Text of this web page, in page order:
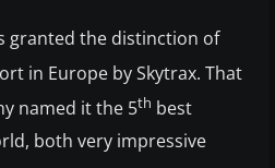
granted the distinction of
in Europe by Skytrax. That
named it the 5th best
both very impressive